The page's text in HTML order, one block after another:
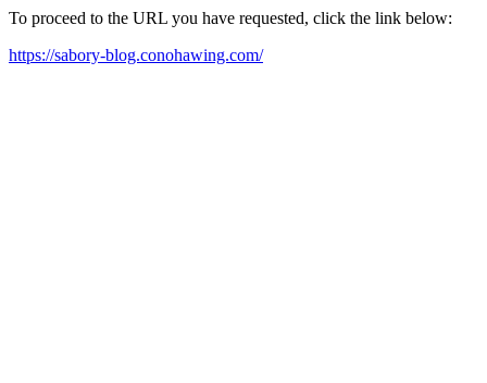
To proceed to the URL you have requested, click the link below:
https://sabory-blog.conohawing.com/